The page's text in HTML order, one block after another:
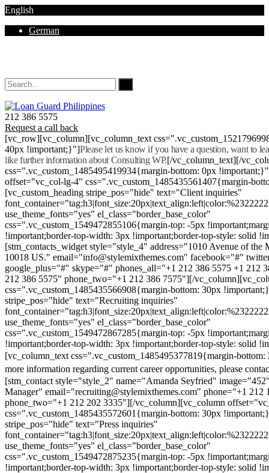
English
German
212 386 5575
Request a call back
[vc_row][vc_column][vc_column_text
40px !important;}"]Please let us know if you have a question, want to
like further information about Consulting WP.[/vc_column_text][/
css=".vc_custom_1485495419934{margin-bottom: 0px
offset="vc_col-lg-4" css=".vc_custom_1485435561407{margin-
[vc_custom_heading stripe_pos="hide" text="Client inquiries"
use_theme_fonts="yes" el_class="border_base_color"
css=".vc_custom_1549472855106{margin-top: -5px
!important;border-top-width: 3px !important;border-top-style: solid
[stm_contacts_widget style="style_4" address="1010 Avenue of
10018 US." email="info@stylemixthemes.com" facebook="#"
google_plus="#" skype="#" phones_all="+1 212 386 5575 +1 212
212 386 5575" phone_two="+1 212 386 7575"][/
css=".vc_custom_1485435566908{margin-bottom: 30px
stripe_pos="hide" text="Recruiting inquiries"
use_theme_fonts="yes" el_class="border_base_color"
css=".vc_custom_1549472867285{margin-top: -5px
!important;border-top-width: 3px !important;border-top-style: solid
[vc_column_text css=".vc_custom_1485495377819{margin-
more information regarding current career opportunities, please
[stm_contact style="style_2" name="Amanda Seyfried"
Manager" email="recruiting@stylemixthemes.com" phone="+1 212
phone_two="+1 212 202 3335"][/vc_column][vc_column
css=".vc_custom_1485435572601{margin-bottom: 30px
stripe_pos="hide" text="Press inquiries"
use_theme_fonts="yes" el_class="border_base_color"
css=".vc_custom_1549472875235{margin-top: -5px
!important;border-top-width: 3px !important;border-top-style: solid